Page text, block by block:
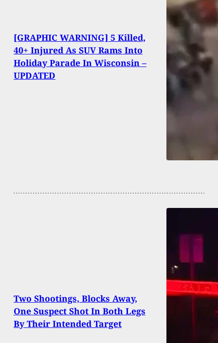
[GRAPHIC WARNING] 5 Killed,
40+ Injured As SUV Rams Into
Holiday Parade In Wisconsin –
UPDATED
Two Shootings, Blocks Away,
One Suspect Shot In Both Legs
By Their Intended Target